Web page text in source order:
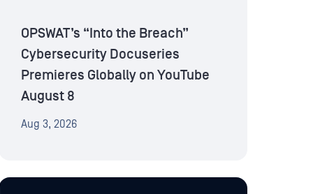
OPSWAT’s “Into the Breach”
Cybersecurity Docuseries
Premieres Globally on YouTube
August 8
Aug 3, 2026